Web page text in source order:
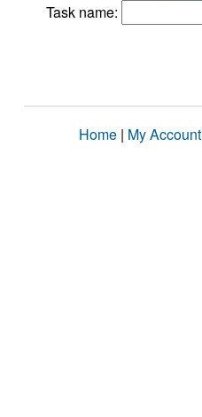
Task name:
Home | My Account